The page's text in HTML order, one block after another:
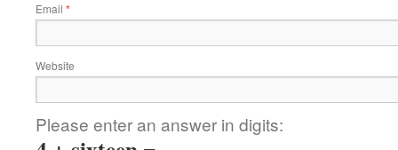
Email *
Website
Please enter an answer in digits: